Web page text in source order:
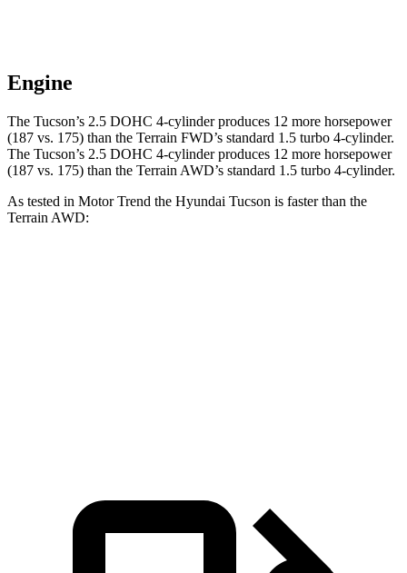
Engine
The Tucson’s 2.5 DOHC 4-cylinder produces 12 more horsepower
(187 vs. 175) than the Terrain FWD’s standard 1.5 turbo 4-cylinder.
The Tucson’s 2.5 DOHC 4-cylinder produces 12 more horsepower
(187 vs. 175) than the Terrain AWD’s standard 1.5 turbo 4-cylinder.
As tested in Motor Trend the Hyundai Tucson is faster than the
Terrain AWD: